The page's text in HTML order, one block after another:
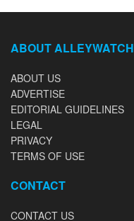
ABOUT ALLEYWATCH
ABOUT US
ADVERTISE
EDITORIAL GUIDELINES
LEGAL
PRIVACY
TERMS OF USE
CONTACT
CONTACT US